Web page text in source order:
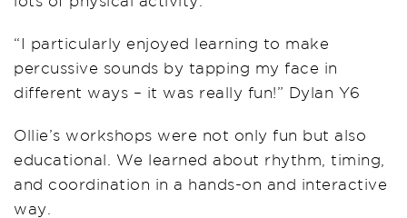
“I particularly enjoyed learning to make
percussive sounds by tapping my face in
different ways – it was really fun!” Dylan Y6
Ollie’s workshops were not only fun but also
educational. We learned about rhythm, timing,
and coordination in a hands-on and interactive
way.